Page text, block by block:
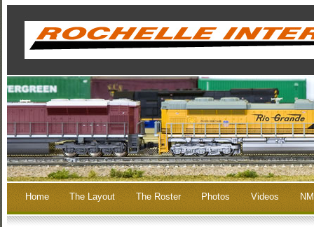
Home The Layout The Roster Photos Videos